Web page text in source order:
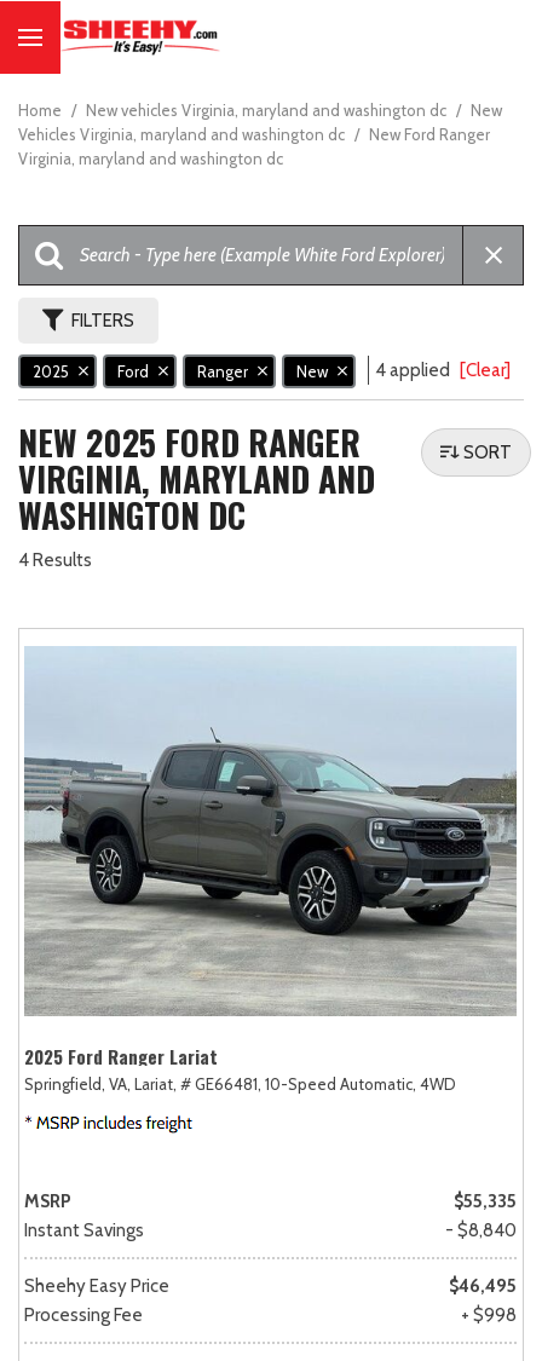
Home / New vehicles Virginia, maryland and washington dc / New
Vehicles Virginia, maryland and washington dc / New Ford Ranger
Virginia, maryland and washington dc
FILTERS
2025 Ford Ranger New 4 applied [Clear]
NEW 2025 FORD RANGER
VIRGINIA, MARYLAND AND
WASHINGTON DC
4 Results
SORT
2025 Ford Ranger Lariat
Springfield, VA, Lariat, # GE66481, 10-Speed Automatic, 4WD
MSRP
$55,335
Instant Savings
- $8,840
Sheehy Easy Price
$46,495
Processing Fee
+ $998